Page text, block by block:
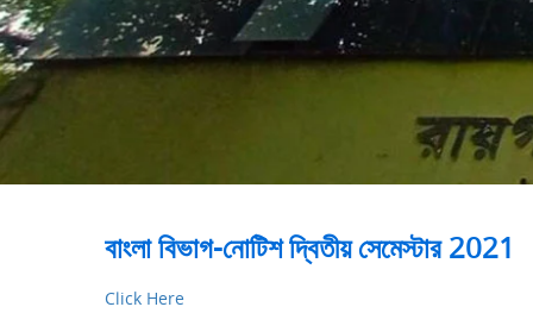
বাংলা বিভাগ-নোটিশ দ্বিতীয় সেমেস্টার 2021
Click Here